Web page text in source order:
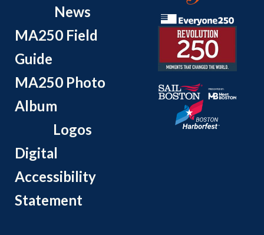
News
MA250 Field
Guide
MA250 Photo
Album
Logos
Digital
Accessibility
Statement